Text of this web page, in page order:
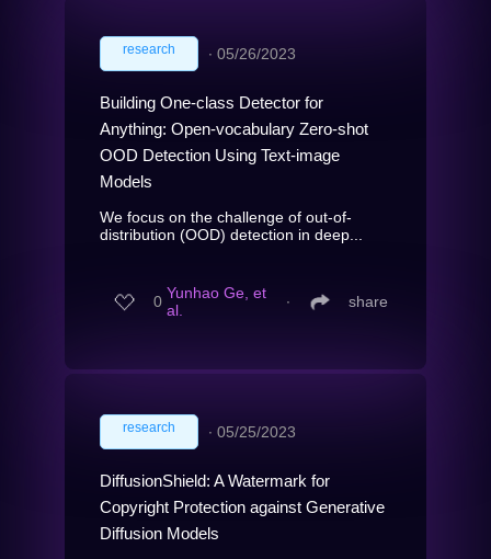
research ∙ 05/26/2023
Building One-class Detector for
Anything: Open-vocabulary Zero-shot
OOD Detection Using Text-image
Models
We focus on the challenge of out-of-
distribution (OOD) detection in deep...
0 Yunhao Ge, et
al.
∙ share
research ∙ 05/25/2023
DiffusionShield: A Watermark for
Copyright Protection against Generative
Diffusion Models